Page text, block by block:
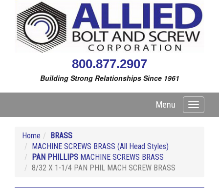
800.877.2907
Building Strong Relationships Since 1961
Toggle
Menu
Home
BRASS
MACHINE SCREWS BRASS (All Head Styles)
PAN PHILLIPS MACHINE SCREWS BRASS
8/32 X 1-1/4 PAN PHIL MACH SCREW BRASS